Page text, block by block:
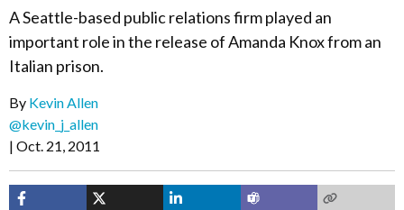
A Seattle-based public relations firm played an
important role in the release of Amanda Knox from an
Italian prison.
By Kevin Allen
@kevin_j_allen
Oct. 21, 2011